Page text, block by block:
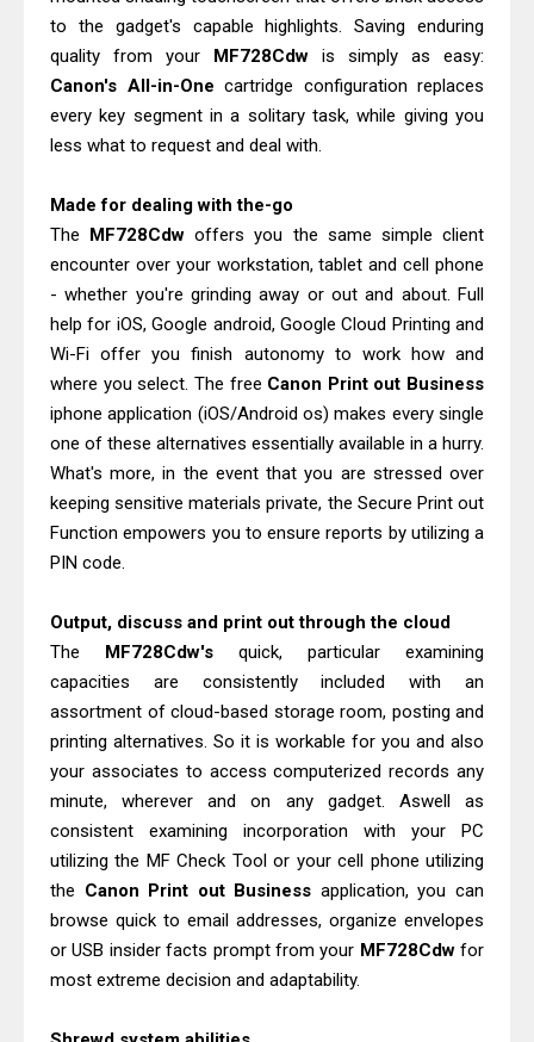
to the gadget's capable highlights. Saving enduring
quality from your MF728Cdw is simply as easy:
Canon's All-in-One cartridge configuration replaces
every key segment in a solitary task, while giving you
less what to request and deal with.
Made for dealing with the-go
The MF728Cdwoffers you the same simple client
encounter over your workstation, tablet and cell phone
- whether you're grinding away or out and about. Full
help for iOS, Google android, Google Cloud Printing and
Wi-Fi offer you finish autonomy to work how and
where you select. The free Canon Print out Business
iphone application (iOS/Android os) makes every single
one of these alternatives essentially available in a hurry.
What's more, in the event that you are stressed over
keeping sensitive materials private, the Secure Print out
Function empowers you to ensure reports by utilizing a
PIN code.
Output, discuss and print out through the cloud
The MF728Cdw's quick, particular examining
capacities are consistently included with an
assortment of cloud-based storage room, posting and
printing alternatives. So it is workable for you and also
your associates to access computerized records any
minute, wherever and on any gadget. Aswell as
consistent examining incorporation with your PC
utilizing the MF Check Tool or your cell phone utilizing
the Canon Print out Business application, you can
browse quick to email addresses, organize envelopes
or USB insider facts prompt from your MF728Cdw for
most extreme decision and adaptability.